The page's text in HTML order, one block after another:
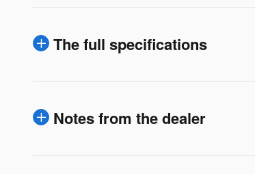
The full specifications
Notes from the dealer